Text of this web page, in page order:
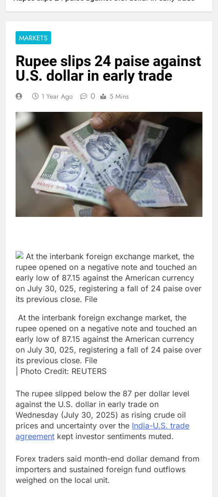
MARKETS
Rupee slips 24 paise against
U.S. dollar in early trade
1 Year Ago 0 5 Mins
At the interbank foreign exchange market, the
rupee opened on a negative note and touched an
early low of 87.15 against the American currency
on July 30, 025, registering a fall of 24 paise over
its previous close. File
| Photo Credit: REUTERS
The rupee slipped below the 87 per dollar level
against the U.S. dollar in early trade on
Wednesday (July 30, 2025) as rising crude oil
prices and uncertainty over the India-U.S. trade
agreement kept investor sentiments muted.
Forex traders said month-end dollar demand from
importers and sustained foreign fund outflows
weighed on the local unit.